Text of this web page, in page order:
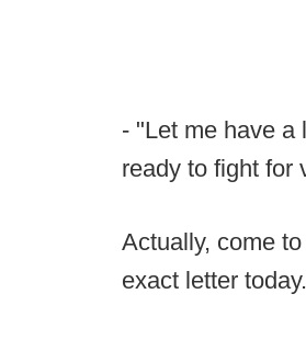
- "Let me have a
ready to fight for
Actually, come
exact letter today.